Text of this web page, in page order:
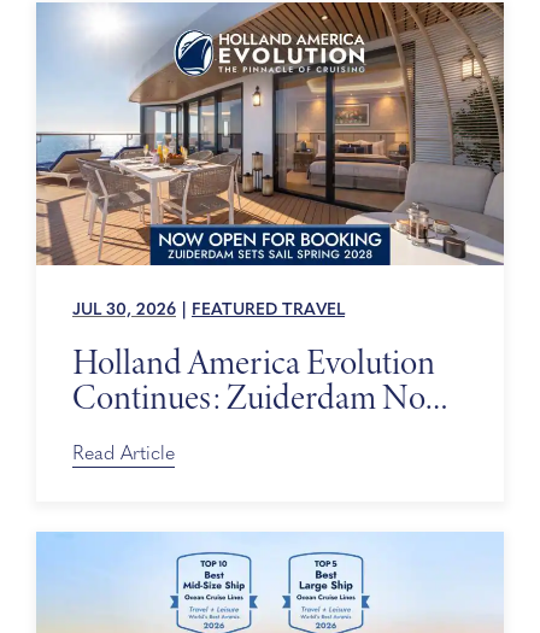
JUL 30, 2026 FEATURED TRAVEL
Holland America Evolution
Continues: Zuiderdam Now
on Sale
Read Article